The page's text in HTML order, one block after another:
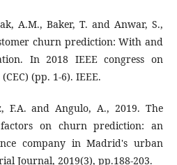
A.M., Baker, T. and Anwar, S.,
churn prediction: With and
In 2018 IEEE congress on
(pp. 1-6). IEEE.
F.A. and Angulo, A., 2019. The
on churn prediction: an
company in Madrid's urban
Journal, 2019(3), pp.188-203.